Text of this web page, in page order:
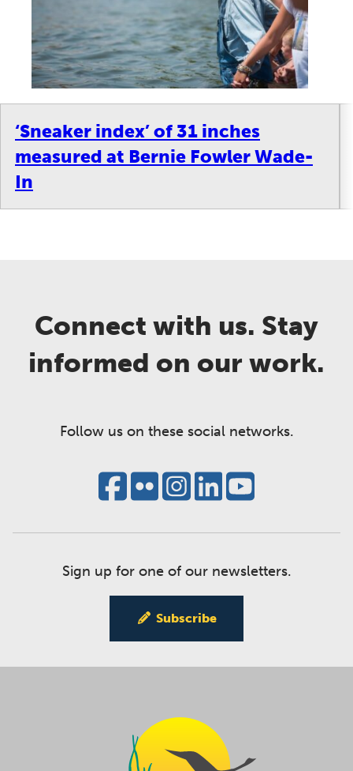
‘Sneaker index’ of 31 inches
measured at Bernie Fowler Wade-
In
Connect with us. Stay
informed on our work.
Follow us on these social networks.
Sign up for one of our newsletters.
Subscribe